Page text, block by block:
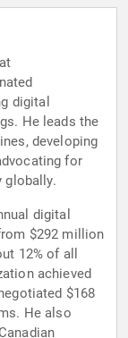
digital
He leads the
developing
for
globally.
digital
$292 million
12% of all
achieved
$168
He also